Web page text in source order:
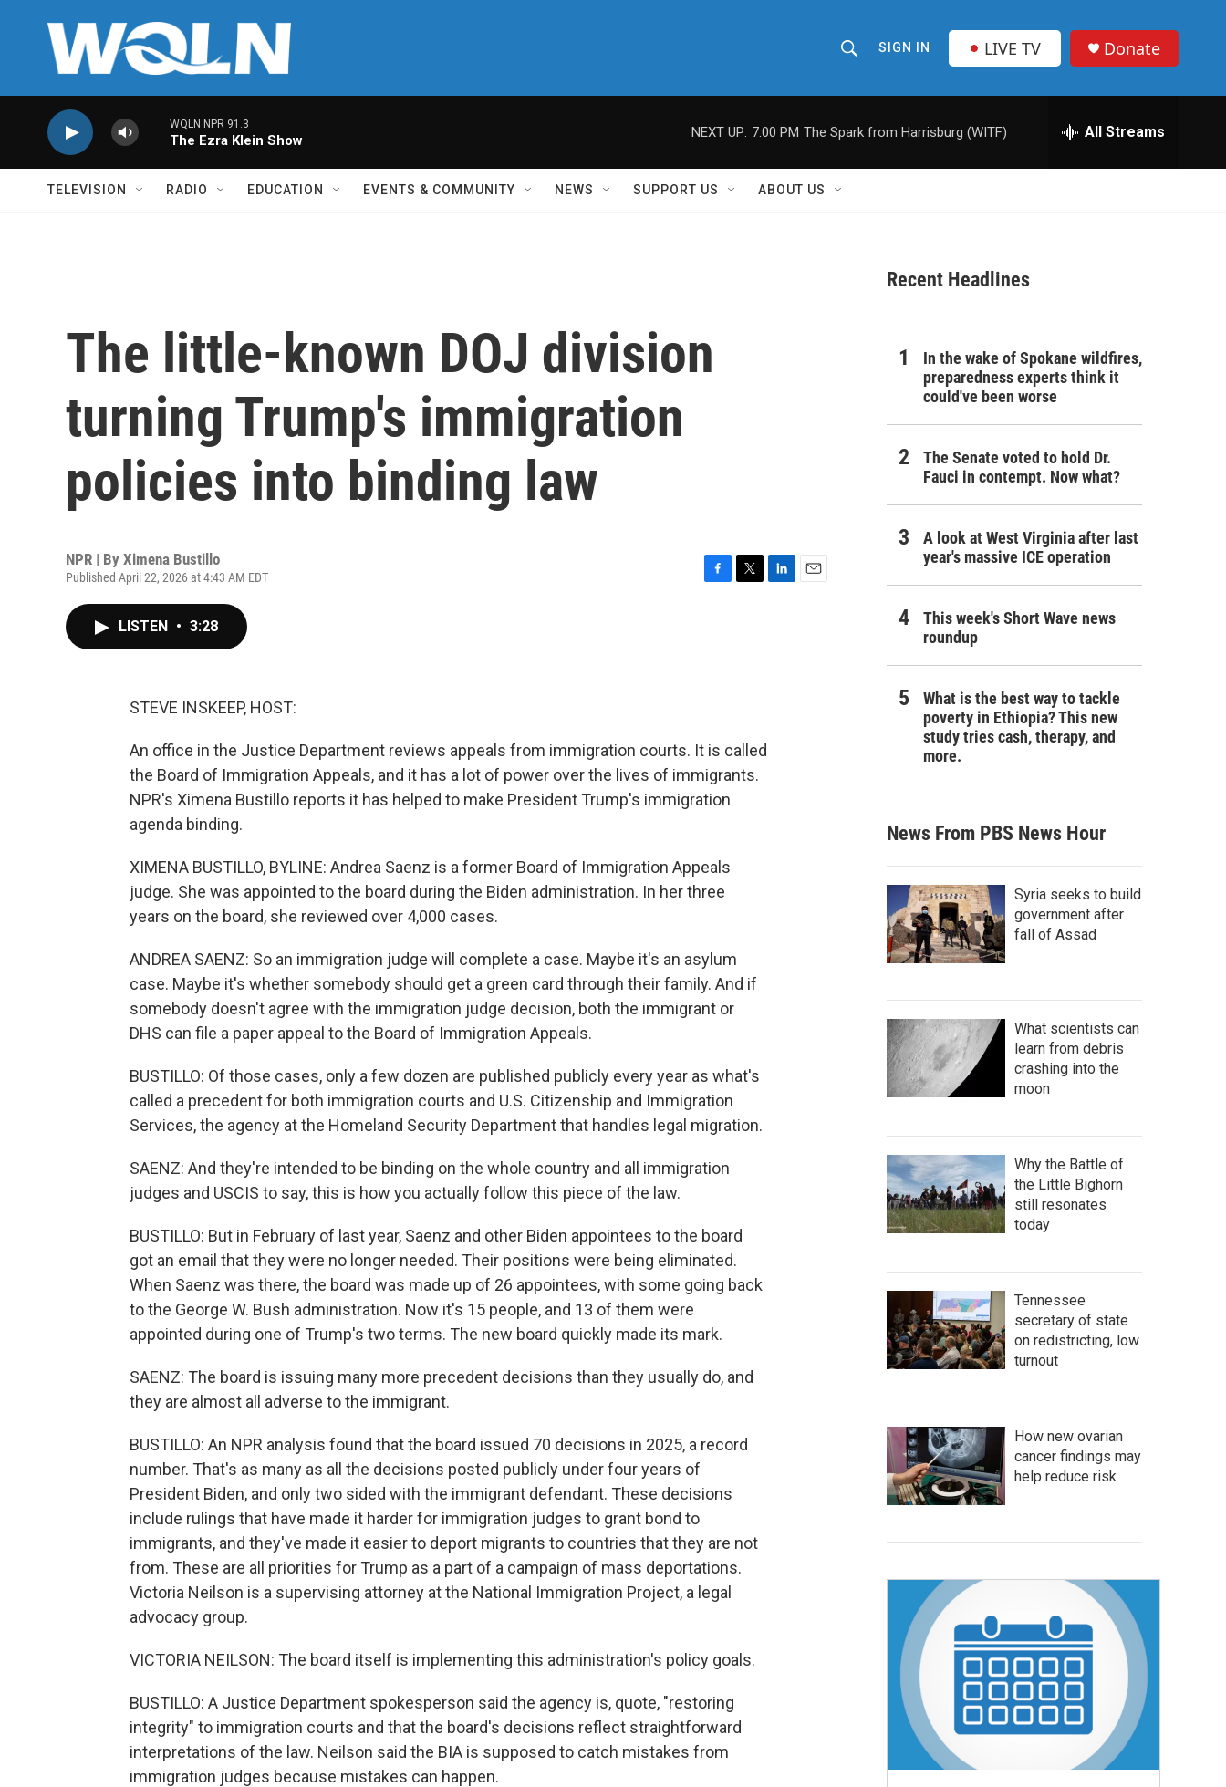
h
o
w
r
c
SIGN IN LIVE TV Donate
WQLN NPR 91.3
The Ezra Klein Show
NEXT UP: 7:00 PM The Spark from Harrisburg (WITF) All Streams
TELEVISION RADIO EDUCATION EVENTS & COMMUNITY NEWS SUPPORT US ABOUT US
The little-known DOJ division
turning Trump's immigration
policies into binding law
NPR | By Ximena Bustillo
Published April 22, 2026 at 4:43 AM EDT
LISTEN • 3:28
STEVE INSKEEP, HOST:
An office in the Justice Department reviews appeals from immigration courts. It is called
the Board of Immigration Appeals, and it has a lot of power over the lives of immigrants.
NPR's Ximena Bustillo reports it has helped to make President Trump's immigration
agenda binding.
XIMENA BUSTILLO, BYLINE: Andrea Saenz is a former Board of Immigration Appeals
judge. She was appointed to the board during the Biden administration. In her three
years on the board, she reviewed over 4,000 cases.
ANDREA SAENZ: So an immigration judge will complete a case. Maybe it's an asylum
case. Maybe it's whether somebody should get a green card through their family. And if
somebody doesn't agree with the immigration judge decision, both the immigrant or
DHS can file a paper appeal to the Board of Immigration Appeals.
BUSTILLO: Of those cases, only a few dozen are published publicly every year as what's
called a precedent for both immigration courts and U.S. Citizenship and Immigration
Services, the agency at the Homeland Security Department that handles legal migration.
SAENZ: And they're intended to be binding on the whole country and all immigration
judges and USCIS to say, this is how you actually follow this piece of the law.
BUSTILLO: But in February of last year, Saenz and other Biden appointees to the board
got an email that they were no longer needed. Their positions were being eliminated.
When Saenz was there, the board was made up of 26 appointees, with some going back
to the George W. Bush administration. Now it's 15 people, and 13 of them were
appointed during one of Trump's two terms. The new board quickly made its mark.
SAENZ: The board is issuing many more precedent decisions than they usually do, and
they are almost all adverse to the immigrant.
BUSTILLO: An NPR analysis found that the board issued 70 decisions in 2025, a record
number. That's as many as all the decisions posted publicly under four years of
President Biden, and only two sided with the immigrant defendant. These decisions
include rulings that have made it harder for immigration judges to grant bond to
immigrants, and they've made it easier to deport migrants to countries that they are not
from. These are all priorities for Trump as a part of a campaign of mass deportations.
Victoria Neilson is a supervising attorney at the National Immigration Project, a legal
advocacy group.
VICTORIA NEILSON: The board itself is implementing this administration's policy goals.
BUSTILLO: A Justice Department spokesperson said the agency is, quote, "restoring
integrity" to immigration courts and that the board's decisions reflect straightforward
interpretations of the law. Neilson said the BIA is supposed to catch mistakes from
immigration judges because mistakes can happen.
Recent Headlines
In the wake of Spokane wildfires,
preparedness experts think it
could've been worse
The Senate voted to hold Dr.
Fauci in contempt. Now what?
A look at West Virginia after last
year's massive ICE operation
This week's Short Wave news
roundup
What is the best way to tackle
poverty in Ethiopia? This new
study tries cash, therapy, and
more.
News From PBS News Hour
Syria seeks to build
government after
fall of Assad
What scientists can
learn from debris
crashing into the
moon
Why the Battle of
the Little Bighorn
still resonates
today
Tennessee
secretary of state
on redistricting, low
turnout
How new ovarian
cancer findings may
help reduce risk